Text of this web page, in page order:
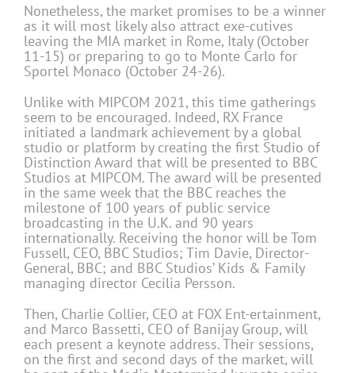
Nonetheless, the market promises to be a winner
as it will most likely also attract exe-cutives
leaving the MIA market in Rome, Italy (October
11-15) or preparing to go to Monte Carlo for
Sportel Monaco (October 24-26).
Unlike with MIPCOM 2021, this time gatherings
seem to be encouraged. Indeed, RX France
initiated a landmark achievement by a global
studio or platform by creating the first Studio of
Distinction Award that will be presented to BBC
Studios at MIPCOM. The award will be presented
in the same week that the BBC reaches the
milestone of 100 years of public service
broadcasting in the U.K. and 90 years
internationally. Receiving the honor will be Tom
Fussell, CEO, BBC Studios; Tim Davie, Director-
General, BBC; and BBC Studios’ Kids & Family
managing director Cecilia Persson.
Then, Charlie Collier, CEO at FOX Ent-ertainment,
and Marco Bassetti, CEO of Banijay Group, will
each present a keynote address. Their sessions,
on the first and second days of the market, will